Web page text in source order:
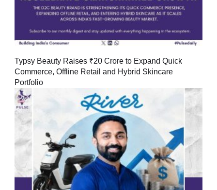
Typsy Beauty Raises ₹20 Crore to Expand Quick
Commerce, Offline Retail and Hybrid Skincare
Portfolio